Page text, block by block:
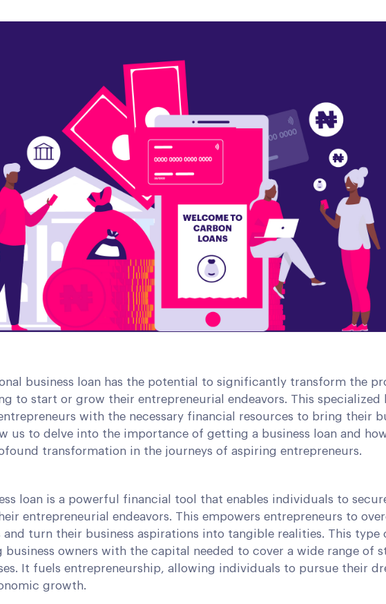
business loan has the potential to significantly transform the
to start or grow their entrepreneurial endeavors. This specialized
with the necessary financial resources to bring their
us to delve into the importance of getting a business loan and
transformation in the journeys of aspiring entrepreneurs.
loan is a powerful financial tool that enables individuals to
entrepreneurial endeavors. This empowers entrepreneurs to
turn their business aspirations into tangible realities. This type
business owners with the capital needed to cover a wide range of
It fuels entrepreneurship, allowing individuals to pursue their
growth.